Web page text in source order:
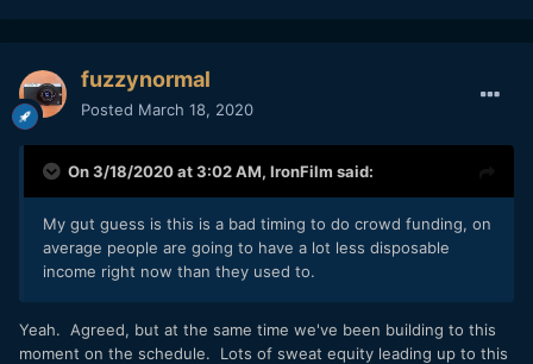
fuzzynormal
Posted March 18, 2020
On 3/18/2020 at 3:02 AM, IronFilm said:
My gut guess is this is a bad timing to do crowd funding, on
average people are going to have a lot less disposable
income right now than they used to.
Yeah. Agreed, but at the same time we've been building to this
moment on the schedule. Lots of sweat equity leading up to this